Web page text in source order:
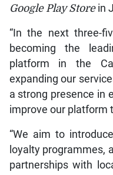
Google PlayStorein
“In the next three-
becoming the
platform in the
expanding our
a strong presence in
improve our platform
“We aim to
loyalty programmes,
partnerships with